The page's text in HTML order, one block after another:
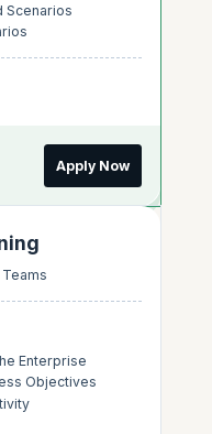
Scenarios
Apply Now
Enterprise
Objectives